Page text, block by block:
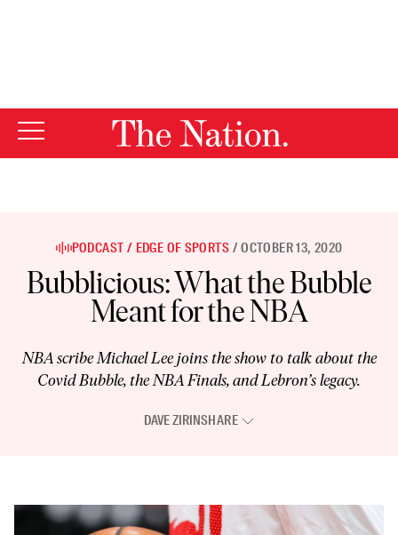
PODCAST EDGE OF SPORTS OCTOBER 13, 2020
Bubblicious: What the Bubble
Meant for the NBA
NBA scribe Michael Lee joins the show to talk about the
Covid Bubble, the NBA Finals, and Lebron’s legacy.
DAVE ZIRINSHARE